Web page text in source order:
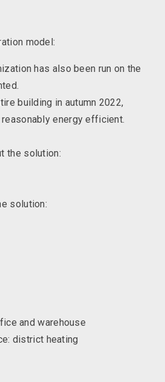
model:
has also been run on the
building in autumn 2022,
energy efficient.
the solution:
solution:
and warehouse
district heating